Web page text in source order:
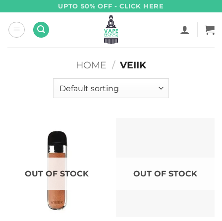
content
UPTO 50% OFF - CLICK HERE
HOME / VEIIK
OUT OF STOCK OUT OF STOCK